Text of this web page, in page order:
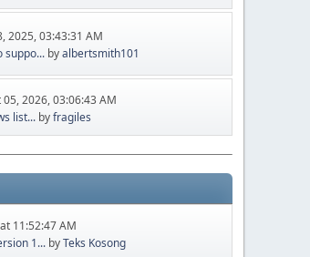
2025, 03:43:31 AM
suppo... byalbertsmith101
05, 2026, 03:06:43 AM
list... byfragiles
at 11:52:47 AM
1... byTeks Kosong